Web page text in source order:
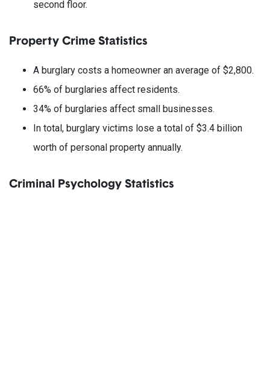
second floor.
Property Crime Statistics
A burglary costs a homeowner an average of $2,800.
66% of burglaries affect residents.
34% of burglaries affect small businesses.
In total, burglary victims lose a total of $3.4 billion
worth of personal property annually.
Criminal Psychology Statistics